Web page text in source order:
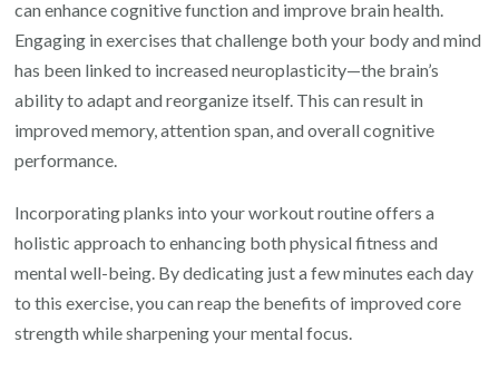
can enhance cognitive function and improve brain health.
Engaging in exercises that challenge both your body and mind
has been linked to increased neuroplasticity—the brain’s
ability to adapt and reorganize itself. This can result in
improved memory, attention span, and overall cognitive
performance.
Incorporating planks into your workout routine offers a
holistic approach to enhancing both physical fitness and
mental well-being. By dedicating just a few minutes each day
to this exercise, you can reap the benefits of improved core
strength while sharpening your mental focus.